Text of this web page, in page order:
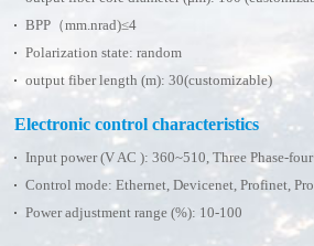
BPP（mm.nrad)≤4
Polarization state: random
output fiber length (m): 30(customizable)
Electronic control characteristics
Input power (V AC ): 360~510, Three Phase-
Control mode: Ethernet, Devicenet, Profinet,
Power adjustment range (%): 10-100